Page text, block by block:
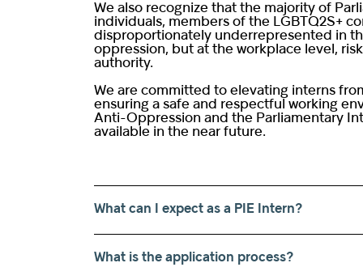
We also recognize that the majority of
individuals, members of the LGBTQ2S+
disproportionately underrepresented in
oppression, but at the workplace level,
authority.
We are committed to elevating interns
ensuring a safe and respectful working
Anti-Oppression and the Parliamentary
available in the near future.
What can I expect as a PIE Intern?
What is the application process?